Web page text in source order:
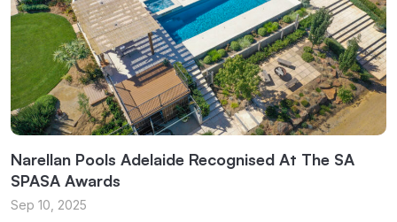
Narellan Pools Adelaide Recognised At The SA
SPASA Awards
Sep 10, 2025